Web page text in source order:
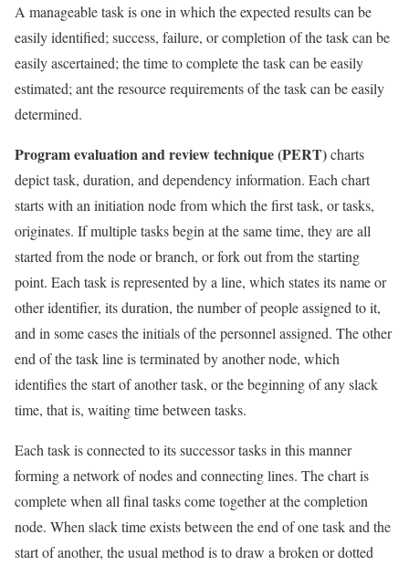
A manageable task is one in which the expected results can be
easily identified; success, failure, or completion of the task can be
easily ascertained; the time to complete the task can be easily
estimated; ant the resource requirements of the task can be easily
determined.
Program evaluation and review technique (PERT)charts
depict task, duration, and dependency information. Each chart
starts with an initiation node from which the first task, or tasks,
originates. If multiple tasks begin at the same time, they are all
started from the node or branch, or fork out from the starting
point. Each task is represented by a line, which states its name or
other identifier, its duration, the number of people assigned to it,
and in some cases the initials of the personnel assigned. The other
end of the task line is terminated by another node, which
identifies the start of another task, or the beginning of any slack
time, that is, waiting time between tasks.
Each task is connected to its successor tasks in this manner
forming a network of nodes and connecting lines. The chart is
complete when all final tasks come together at the completion
node. When slack time exists between the end of one task and the
start of another, the usual method is to draw a broken or dotted